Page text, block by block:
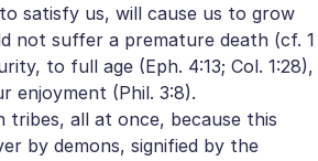
satisfy us, will cause us to grow
not suffer a premature death (cf. 1
to full age (Eph. 4:13; Col. 1:28),
enjoyment (Phil. 3:8).
all at once, because this
by demons, signified by the